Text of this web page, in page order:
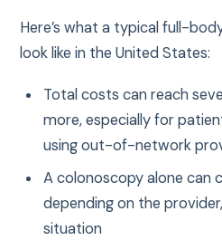
Here’s what a typical full-
look like in the United States:
Total costs can reach
more, especially for
using out-of-network
A colonoscopy alone can
depending on the
situation